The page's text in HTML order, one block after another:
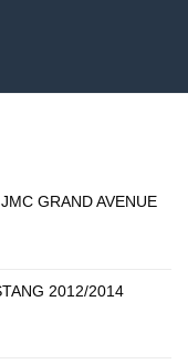
GRAND AVENUE
2012/2014